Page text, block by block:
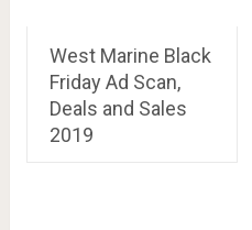
West Marine Black
Friday Ad Scan,
Deals and Sales
2019